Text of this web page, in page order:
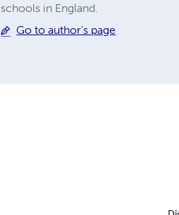
schools in England.
Go to author's page